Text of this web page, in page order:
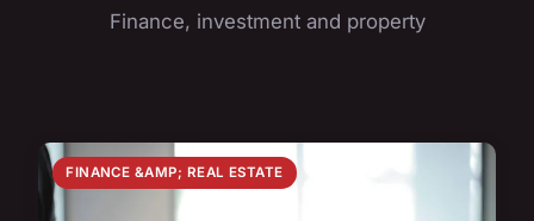
Finance, investment and property
FINANCE &AMP; REAL ESTATE